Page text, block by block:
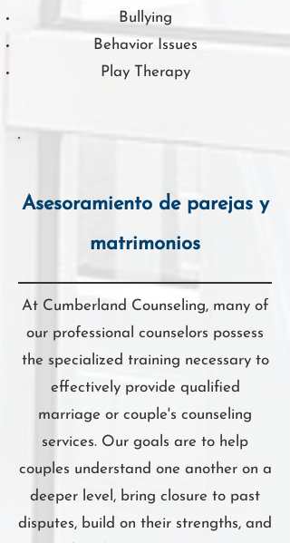
Bullying
Behavior Issues
Play Therapy
Asesoramiento de parejas y
matrimonios
At Cumberland Counseling, many of
our professional counselors possess
the specialized training necessary to
effectively provide qualified
marriage or couple's counseling
services. Our goals are to help
couples understand one another on a
deeper level, bring closure to past
disputes, build on their strengths, and